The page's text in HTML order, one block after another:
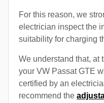
For this reason, we
electrician inspect the
suitability for charging
We understand that, at
your VW Passat GTE
certified by an
recommend the